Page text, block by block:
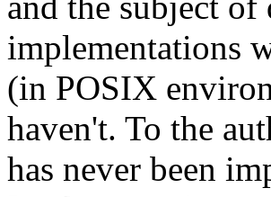
implementations
(in POSIX
haven't. To the
has never been